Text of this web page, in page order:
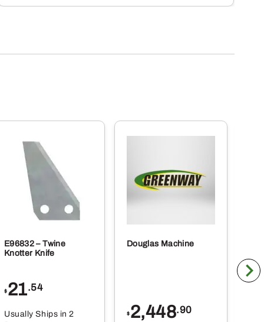
E96832 – Twine
Knotter Knife
$ 21.54
Usually Ships in 2
Douglas Machine
$ 2,448.90